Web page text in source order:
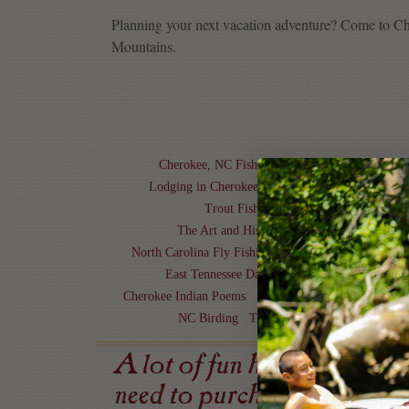
Planning your next vacation adventure? Come to
Mountains.
Cherokee, NC Fishing Things to do in
Lodging in Cherokee, NC
Cherokee Cultural
Trout Fishing in North Carolina
The Art and History of Cherokee Jewelry
North Carolina Fly Fishing
North Carolina
East Tennessee Day Trips to Cherokee
NC
Cherokee Indian Poems
Scenic Drives in North
NC Birding
The Meaning of the Medicine
A lot of fun here is
need to purchase.